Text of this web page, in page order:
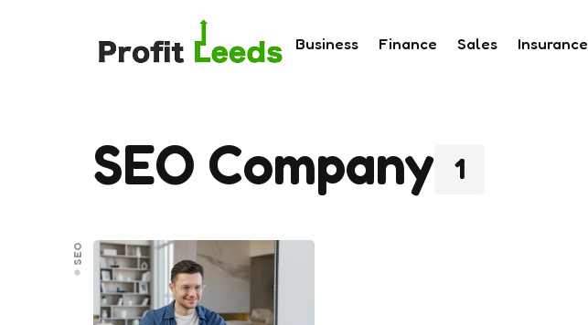
Business Finance Sales Insurance
1
SEO Company
SEO